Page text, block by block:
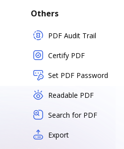
Others
PDF Audit Trail
Certify PDF
Set PDF Password
Readable PDF
Search for PDF
Export